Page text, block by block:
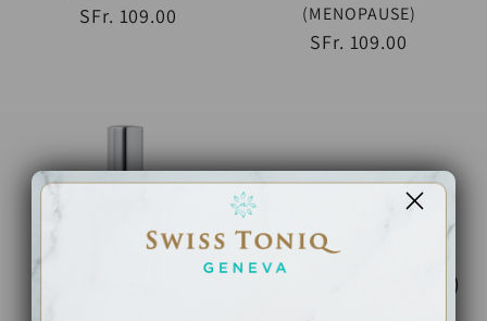
SFr. 109.00
(MENOPAUSE)
SFr. 109.00